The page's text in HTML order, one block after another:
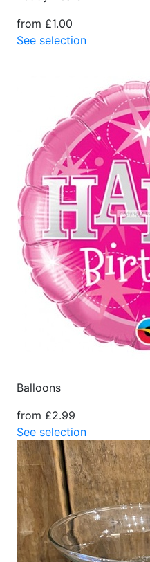
from £1.00
See selection
Balloons
from £2.99
See selection